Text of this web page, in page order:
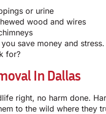
or urine
wood and wires
save money and stress.
for?
In Dallas
right, no harm done.
to the wild where they